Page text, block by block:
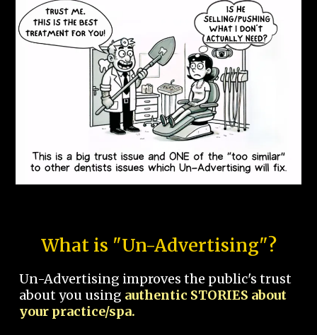
What is "Un-Advertising"?
Un-Advertising improves the public's trust
about you using authentic STORIES about
your practice/spa.